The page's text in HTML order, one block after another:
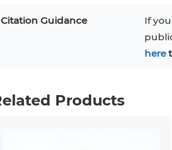
Citation Guidance
If
here
Products